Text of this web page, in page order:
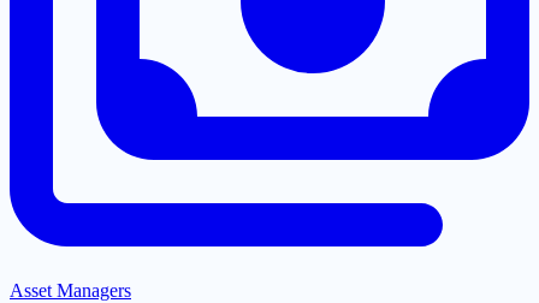
Asset Managers